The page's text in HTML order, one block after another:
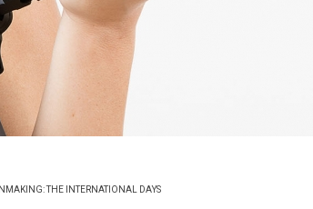
THE INTERNATIONAL DAYS